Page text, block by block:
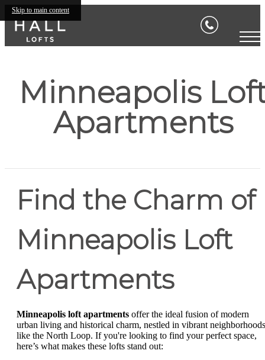
Skip to main content
Minneapolis
Apartments
Find the Charm of
Minneapolis Loft
Apartments
Minneapolis loft apartments offer the ideal fusion of modern
urban living and historical charm, nestled in vibrant neighborhoods
like the North Loop. If you're looking to find your perfect space,
here’s what makes these lofts stand out: